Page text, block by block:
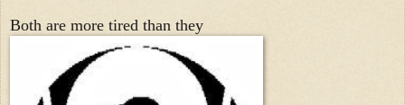
Both are more tired than they